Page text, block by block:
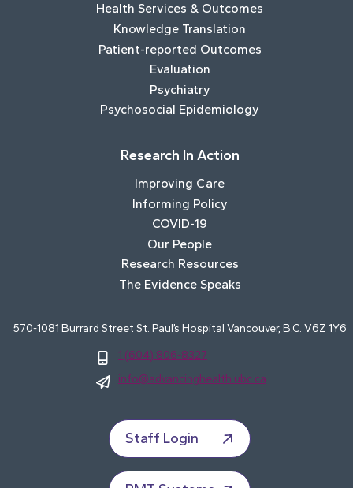
Health Services & Outcomes
Knowledge Translation
Patient-reported Outcomes
Evaluation
Psychiatry
Psychosocial Epidemiology
Research In Action
Improving Care
Informing Policy
COVID-19
Our People
Research Resources
The Evidence Speaks
570-1081 Burrard Street St. Paul’s Hospital Vancouver, B.C. V6Z 1Y6
1 (604) 806-8327
info@advancinghealth.ubc.ca
Staff Login